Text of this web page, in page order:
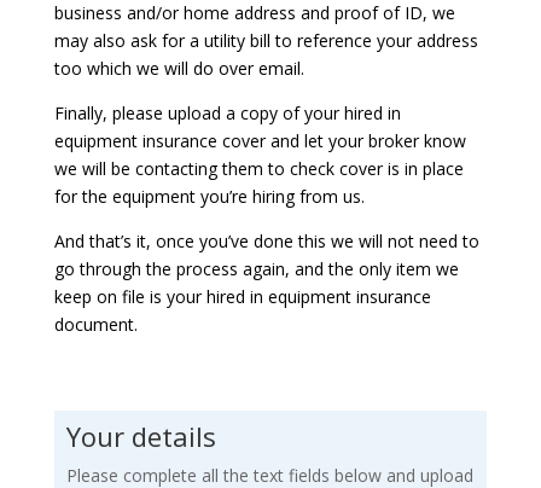
business and/or home address and proof of ID, we
may also ask for a utility bill to reference your address
too which we will do over email.
Finally, please upload a copy of your hired in
equipment insurance cover and let your broker know
we will be contacting them to check cover is in place
for the equipment you’re hiring from us.
And that’s it, once you’ve done this we will not need to
go through the process again, and the only item we
keep on file is your hired in equipment insurance
document.
Your details
Please complete all the text fields below and upload